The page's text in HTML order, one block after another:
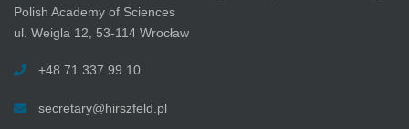
Polish Academy of Sciences
ul. Weigla 12, 53-114 Wrocław
+48 71 337 99 10
secretary@hirszfeld.pl